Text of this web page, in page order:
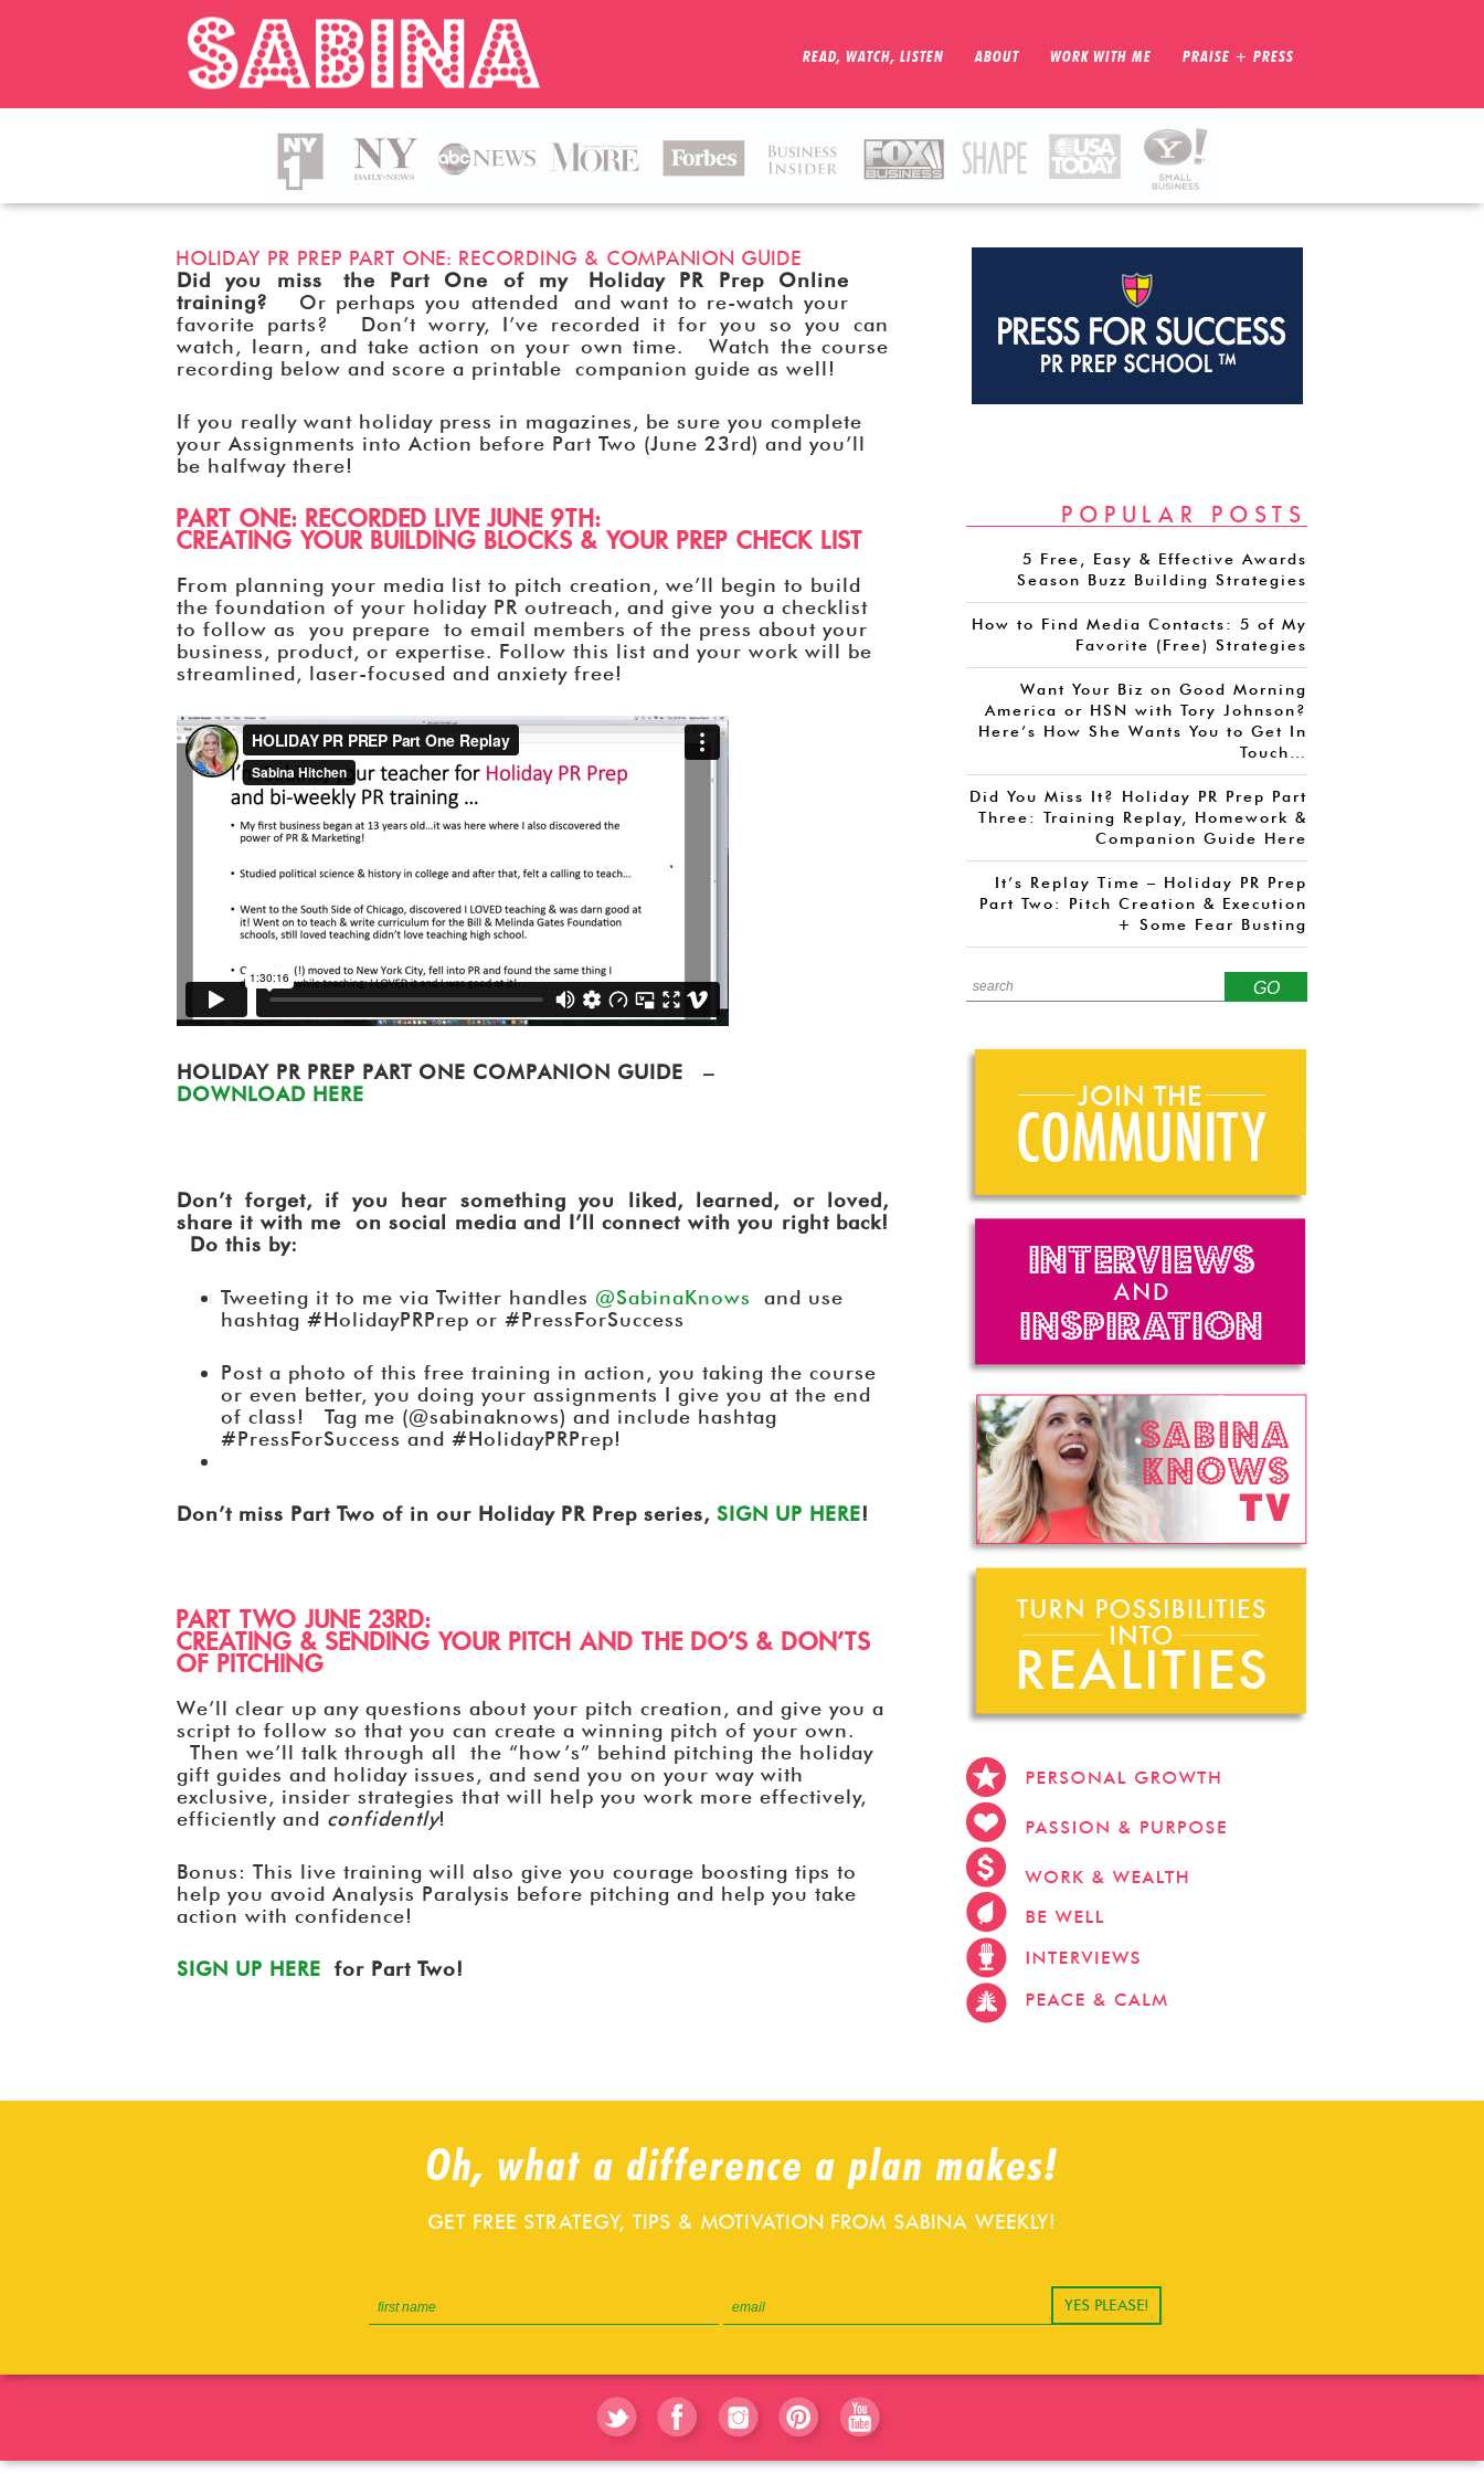
READ, WATCH, LISTEN ABOUT WORK WITH ME PRAISE + PRESS
HOLIDAY PR PREP PART ONE: RECORDING & COMPANION GUIDE
Did you miss the Part One of my Holiday PR Prep Online
training? Or perhaps you attended and want to re-watch your
favorite parts? Don’t worry, I’ve recorded it for you so you can
watch, learn, and take action on your own time. Watch the course
recording below and score a printable companion guide as well!
If you really want holiday press in magazines, be sure you complete
your Assignments into Action before Part Two (June 23rd) and you’ll
be halfway there!
PART ONE: RECORDED LIVE JUNE 9TH:
CREATING YOUR BUILDING BLOCKS & YOUR PREP CHECK LIST
From planning your media list to pitch creation, we’ll begin to build
the foundation of your holiday PR outreach, and give you a checklist
to follow as you prepare to email members of the press about your
business, product, or expertise. Follow this list and your work will be
streamlined, laser-focused and anxiety free!
HOLIDAY PR PREP PART ONE COMPANION GUIDE –
DOWNLOAD HERE
Don’t forget, if you hear something you liked, learned, or loved,
share it with me on social media and I’ll connect with you right back!
Do this by:
Tweeting it to me via Twitter handles @SabinaKnows and use
hashtag #HolidayPRPrep or #PressForSuccess
Post a photo of this free training in action, you taking the course
or even better, you doing your assignments I give you at the end
of class! Tag me (@sabinaknows) and include hashtag
#PressForSuccess and #HolidayPRPrep!
Don’t miss Part Two of in our Holiday PR Prep series, SIGN UP HERE!
PART TWO JUNE 23RD:
CREATING & SENDING YOUR PITCH AND THE DO’S & DON’TS
OF PITCHING
We’ll clear up any questions about your pitch creation, and give you a
script to follow so that you can create a winning pitch of your own.
Then we’ll talk through all the “how’s” behind pitching the holiday
gift guides and holiday issues, and send you on your way with
exclusive, insider strategies that will help you work more effectively,
efficiently and confidently!
Bonus: This live training will also give you courage boosting tips to
help you avoid Analysis Paralysis before pitching and help you take
action with confidence!
SIGN UP HERE for Part Two!
POPULAR POSTS
5 Free, Easy & Effective Awards
Season Buzz Building Strategies
How to Find Media Contacts: 5 of My
Favorite (Free) Strategies
Want Your Biz on Good Morning
America or HSN with Tory Johnson?
Here’s How She Wants You to Get In
Touch…
Did You Miss It? Holiday PR Prep Part
Three: Training Replay, Homework &
Companion Guide Here
It’s Replay Time – Holiday PR Prep
Part Two: Pitch Creation & Execution
+ Some Fear Busting
Oh, what a difference a plan makes!
GET FREE STRATEGY, TIPS & MOTIVATION FROM SABINA WEEKLY!